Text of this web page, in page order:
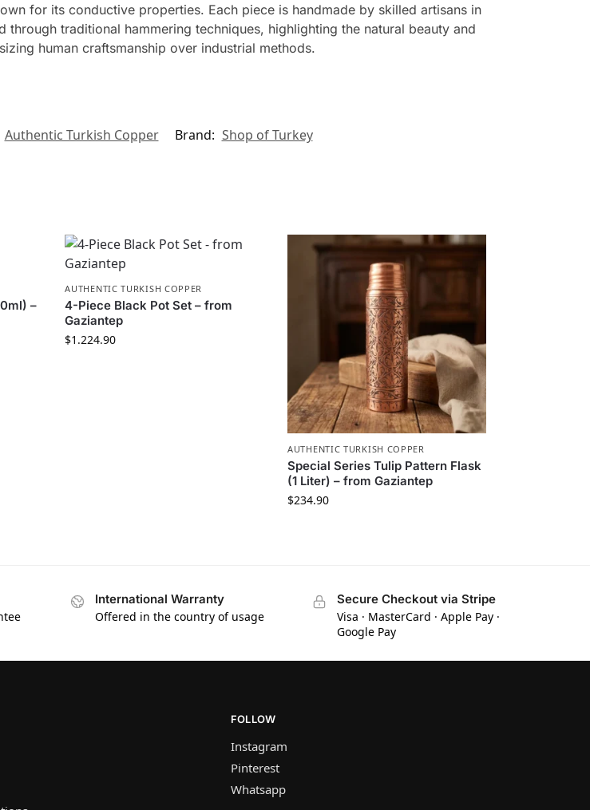
for its conductive properties. Each piece is handmade by skilled artisans in
traditional hammering techniques, highlighting the natural beauty and
human craftsmanship over industrial methods.
Authentic Turkish Copper Brand: Shop of Turkey
–
AUTHENTIC TURKISH COPPER
4-Piece Black Pot Set – from
Gaziantep
$1.224.90
AUTHENTIC TURKISH COPPER
Special Series Tulip Pattern Flask
(1 Liter) – from Gaziantep
$234.90
International Warranty
Offered in the country of usage
Secure Checkout via Stripe
Visa · MasterCard · Apple Pay ·
Google Pay
FOLLOW
Instagram
Pinterest
Whatsapp